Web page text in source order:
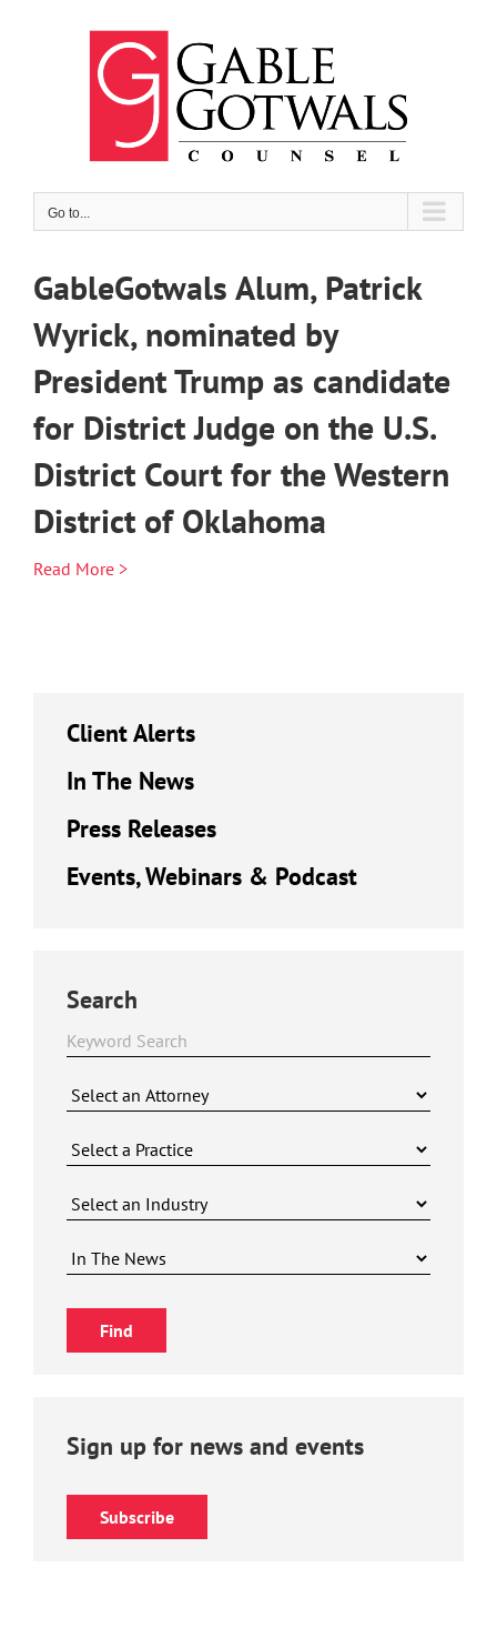
Go to...
GableGotwals Alum, Patrick
Wyrick, nominated by
President Trump as candidate
for District Judge on the U.S.
District Court for the Western
District of Oklahoma
Read More >
Client Alerts
In The News
Press Releases
Events, Webinars & Podcast
Search
Sign up for news and events
Subscribe